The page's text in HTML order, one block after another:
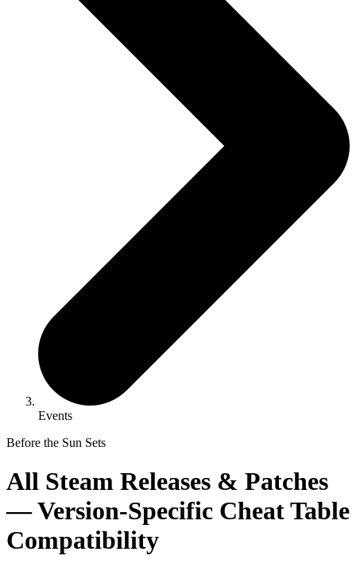
Events
Before the Sun Sets
All Steam Releases & Patches
— Version-Specific Cheat Table
Compatibility